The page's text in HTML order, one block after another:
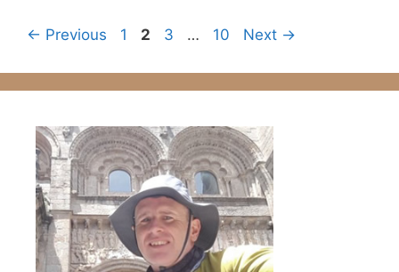
← Previous Page
1 Page
2 Page
3 … Page
10 Next →